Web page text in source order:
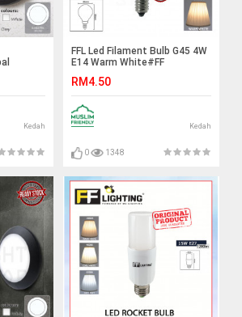
Kedah
FFL Led Filament Bulb G45 4W
E14 Warm White#FF
Bulb#Candle Bulb#Vintage
Light#Mentol#电灯泡
RM4.50
Kedah
0 1348